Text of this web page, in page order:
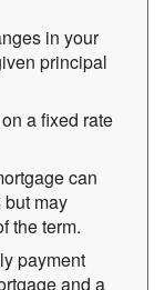
in your
principal
a fixed rate
can
may
the term.
payment
and a